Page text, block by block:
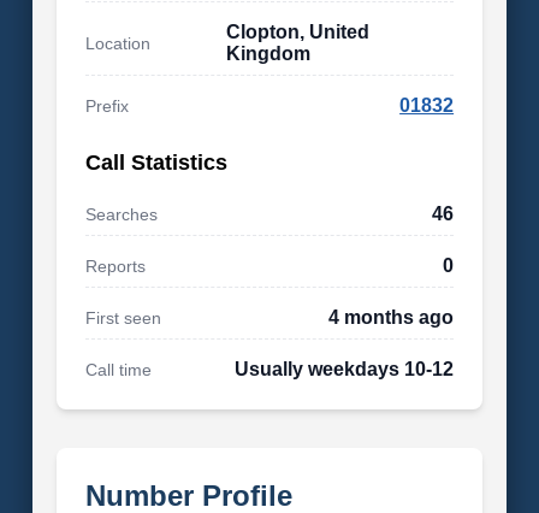
Location
Clopton, United
Kingdom
Prefix 01832
Call Statistics
Searches 46
Reports 0
First seen 4 months ago
Call time Usually weekdays 10-12
Number Profile